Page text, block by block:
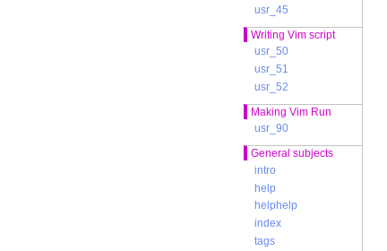
usr_45
Writing Vim script
usr_50
usr_51
usr_52
Making Vim Run
usr_90
General subjects
intro
help
helphelp
index
tags